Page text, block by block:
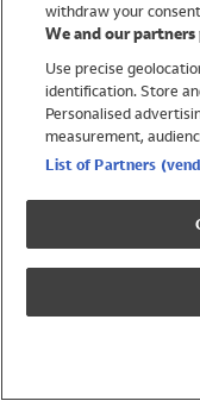
Trending
Shop All Holiday Shop
Swimwear
Girls Swimwear
Boys Swimwear
withdraw your
We and our
Use precise
identification. Store
Personalised
measurement,
List of Partners